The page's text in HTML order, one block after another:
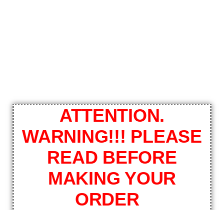
ATTENTION.
WARNING!!! PLEASE
READ BEFORE
MAKING YOUR
ORDER